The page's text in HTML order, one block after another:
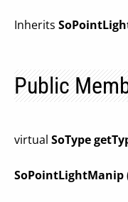
Inherits
Public
virtual SoType
SoPointLightManip